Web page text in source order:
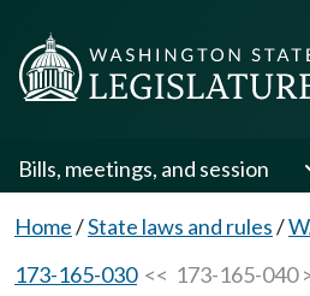
Bills, meetings, and session
Home/State laws and rules/
173-165-030<< 173-165-040